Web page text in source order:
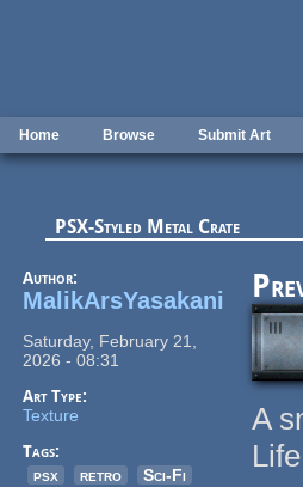
Home Browse Submit Art
PSX-Styled Metal Crate
Author:
MalikArsYasakani
Saturday, February 21,
2026 - 08:31
Art Type:
Texture
Tags:
psx
retro
Sci-Fi
A